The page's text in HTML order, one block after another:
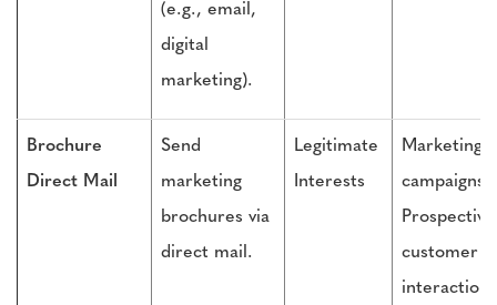
(e.g., email,
digital
marketing).
Brochure
Direct Mail
Send
marketing
brochures via
direct mail.
Legitimate
Interests
Marketing
campaigns,
Prospective
customer
interactions